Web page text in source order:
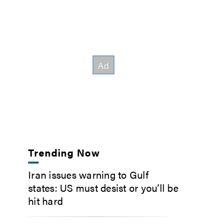
Trending Now
Iran issues warning to Gulf
states: US must desist or you’ll be
hit hard